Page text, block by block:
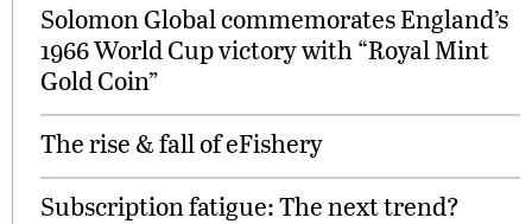
Solomon Global commemorates England’s
1966 World Cup victory with “Royal Mint
Gold Coin”
The rise & fall of eFishery
Subscription fatigue: The next trend?